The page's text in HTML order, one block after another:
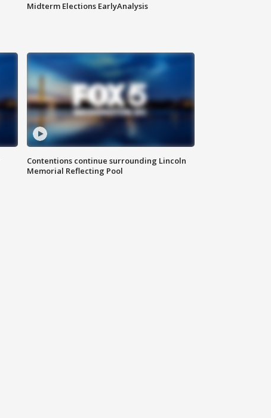
Midterm Elections EarlyAnalysis
Contentions continue surrounding Lincoln
Memorial Reflecting Pool